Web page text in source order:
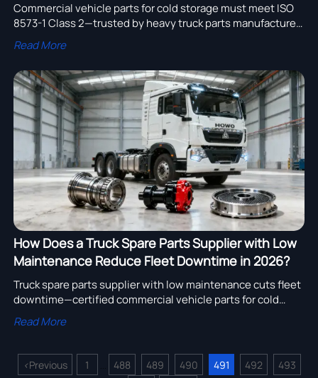
Commercial vehicle parts for cold storage must meet ISO
8573-1 Class 2—trusted by heavy truck parts manufacturer
in Germany, delivery truck supplier in USA & semi trailer
manufacturer for logistics.
Read More
How Does a Truck Spare Parts Supplier with Low
Maintenance Reduce Fleet Downtime in 2026?
Truck spare parts supplier with low maintenance cuts fleet
downtime—certified commercial vehicle parts for cold
storage, USA delivery trucks, Africa heavy equipment
export & more.
Read More
<Previous 1 488 489 490 491 492 493